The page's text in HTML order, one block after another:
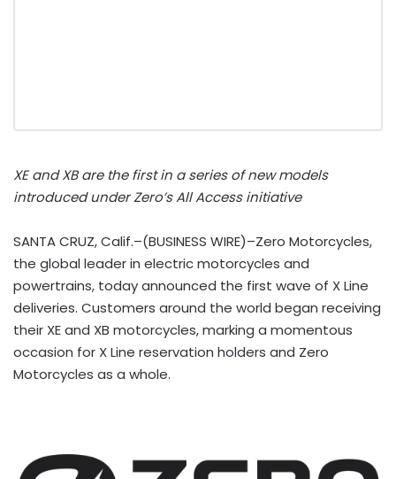
XE and XB are the first in a series of new models
introduced under Zero’s All Access initiative
SANTA CRUZ, Calif.–(BUSINESS WIRE)–Zero Motorcycles,
the global leader in electric motorcycles and
powertrains, today announced the first wave of X Line
deliveries. Customers around the world began receiving
their XE and XB motorcycles, marking a momentous
occasion for X Line reservation holders and Zero
Motorcycles as a whole.